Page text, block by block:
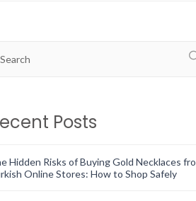
Posts
Hidden Risks of Buying Gold Necklaces
Online Stores: How to Shop Safely